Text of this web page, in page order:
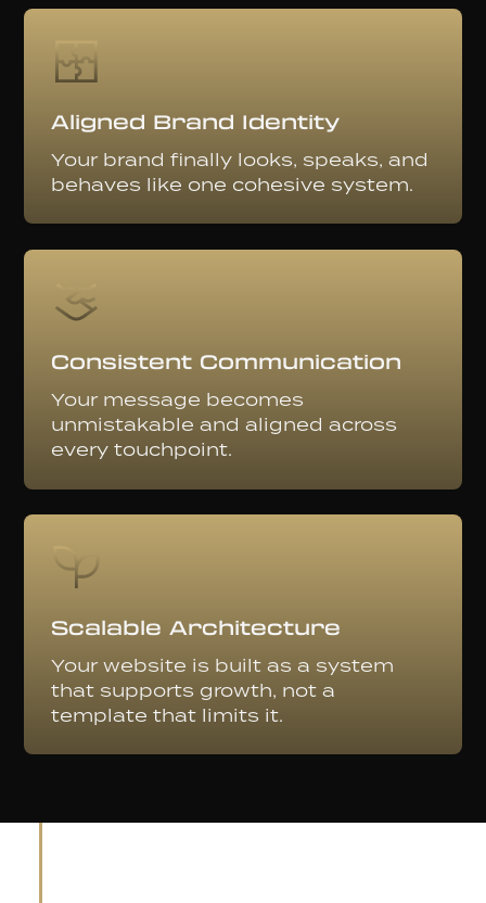
Aligned Brand Identity
Your brand finally looks, speaks, and
behaves like one cohesive system.
Consistent Communication
Your message becomes
unmistakable and aligned across
every touchpoint.
Scalable Architecture
Your website is built as a system
that supports growth, not a
template that limits it.